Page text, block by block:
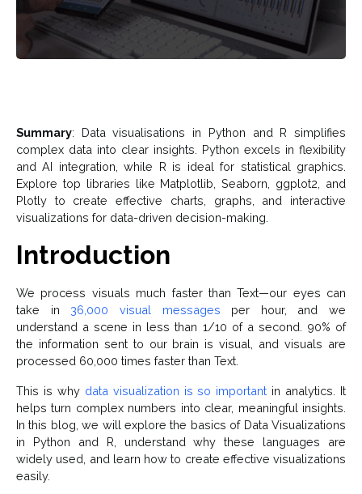
Summary: Data visualisations in Python and R simplifies
complex data into clear insights. Python excels in flexibility
and AI integration, while R is ideal for statistical graphics.
Explore top libraries like Matplotlib, Seaborn, ggplot2, and
Plotly to create effective charts, graphs, and interactive
visualizations for data-driven decision-making.
Introduction
We process visuals much faster than Text—our eyes can
take in 36,000 visual messages per hour, and we
understand a scene in less than 1/10 of a second. 90% of
the information sent to our brain is visual, and visuals are
processed 60,000 times faster than Text.
This is why data visualization is so important in analytics. It
helps turn complex numbers into clear, meaningful insights.
In this blog, we will explore the basics of Data Visualizations
in Python and R, understand why these languages are
widely used, and learn how to create effective visualizations
easily.